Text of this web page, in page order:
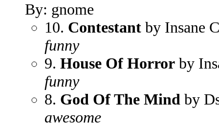
By: gnome
10. Contestant by Insane
funny
9. House Of Horror by
funny
8. God Of The Mind by
awesome